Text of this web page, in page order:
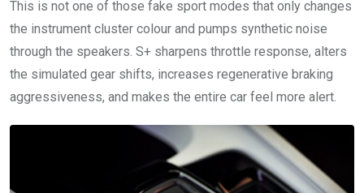
This is not one of those fake sport modes that only changes
the instrument cluster colour and pumps synthetic noise
through the speakers. S+ sharpens throttle response, alters
the simulated gear shifts, increases regenerative braking
aggressiveness, and makes the entire car feel more alert.